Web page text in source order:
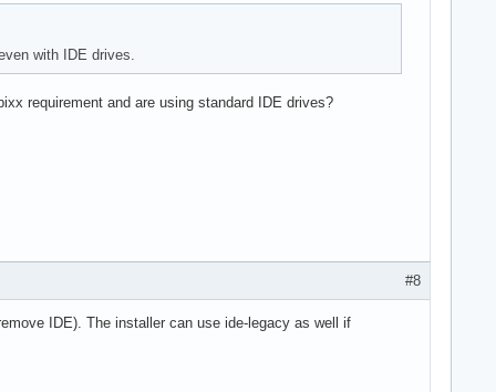
with IDE drives.
requirement and are using standard IDE drives?
#8
IDE). The installer can use ide-legacy as well if